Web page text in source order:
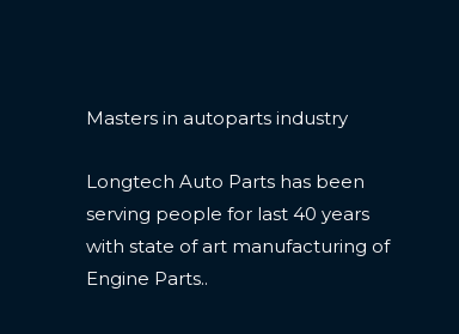
Masters in autoparts industry
Longtech Auto Parts has been
serving people for last 40 years
with state of art manufacturing of
Engine Parts..